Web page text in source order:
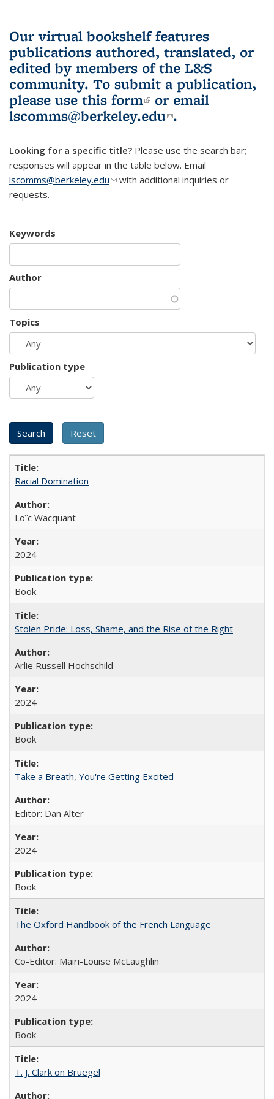
Our virtual bookshelf features
publications authored, translated, or
edited by members of the L&S
community. To submit a publication,
please use this form(link is external)
or email
lscomms@berkeley.edu(link sends e-
.
Looking for a specific title? Please use the search bar;
responses will appear in the table below. Email
lscomms@berkeley.edu(link sends e-mail)
with additional inquiries or
requests.
Keywords
Author
Topics
Publication type
Racial Domination
Loïc Wacquant
2024
Book
Stolen Pride: Loss, Shame, and the Rise of the Right
Arlie Russell Hochschild
2024
Book
Take a Breath, You're Getting Excited
Editor: Dan Alter
2024
Book
The Oxford Handbook of the French Language
Co-Editor: Mairi-Louise McLaughlin
2024
Book
T. J. Clark on Bruegel